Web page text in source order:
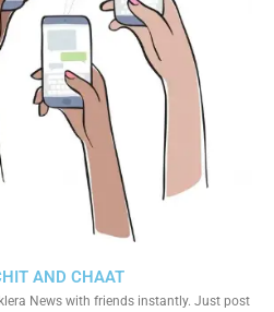
AND CHAAT
News with friends instantly. Just post